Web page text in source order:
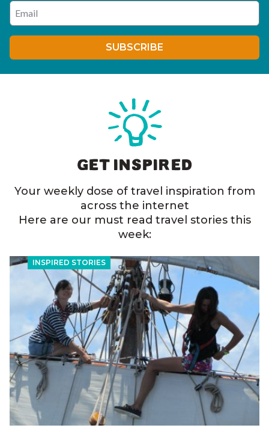
Enter your email address
SUBSCRIBE
GET INSPIRED
Your weekly dose of travel inspiration from
across the internet
Here are our must read travel stories this
week:
INSPIRED STORIES